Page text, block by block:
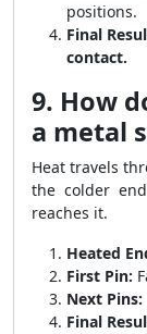
positions.
Final
contact.
9. How
a metal
Heat travels
the colder
reaches it.
Heated
First Pin:
Next Pins:
Final